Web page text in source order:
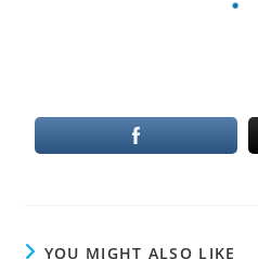
YOU MIGHT ALSO LIKE